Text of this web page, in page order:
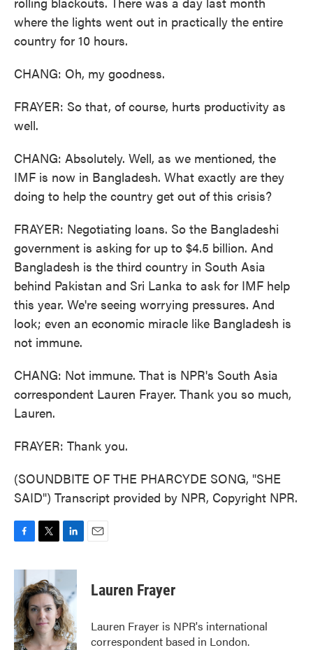
where the lights went out in practically the entire
country for 10 hours.
CHANG: Oh, my goodness.
FRAYER: So that, of course, hurts productivity as
well.
CHANG: Absolutely. Well, as we mentioned, the
IMF is now in Bangladesh. What exactly are they
doing to help the country get out of this crisis?
FRAYER: Negotiating loans. So the Bangladeshi
government is asking for up to $4.5 billion. And
Bangladesh is the third country in South Asia
behind Pakistan and Sri Lanka to ask for IMF help
this year. We're seeing worrying pressures. And
look; even an economic miracle like Bangladesh is
not immune.
CHANG: Not immune. That is NPR's South Asia
correspondent Lauren Frayer. Thank you so much,
Lauren.
FRAYER: Thank you.
(SOUNDBITE OF THE PHARCYDE SONG, "SHE
SAID") Transcript provided by NPR, Copyright NPR.
c
b
o
o
k
i
t
t
e
r
n
e
d
I
n
Lauren Frayer
Lauren Frayer is NPR's international
correspondent based in London.